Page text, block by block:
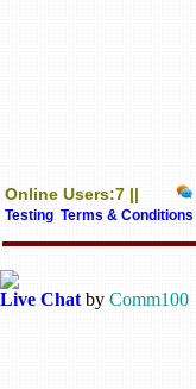
Online Users:7 ||
Testing Terms & Conditions
Live Chat by Comm100